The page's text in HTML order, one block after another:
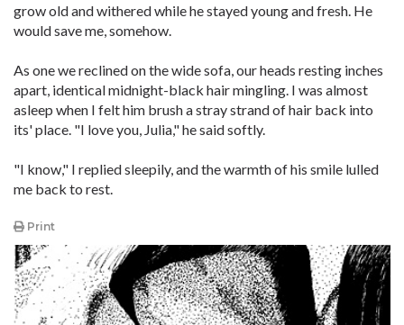
grow old and withered while he stayed young and fresh. He
would save me, somehow.
As one we reclined on the wide sofa, our heads resting inches
apart, identical midnight-black hair mingling. I was almost
asleep when I felt him brush a stray strand of hair back into
its' place. "I love you, Julia," he said softly.
"I know," I replied sleepily, and the warmth of his smile lulled
me back to rest.
Print